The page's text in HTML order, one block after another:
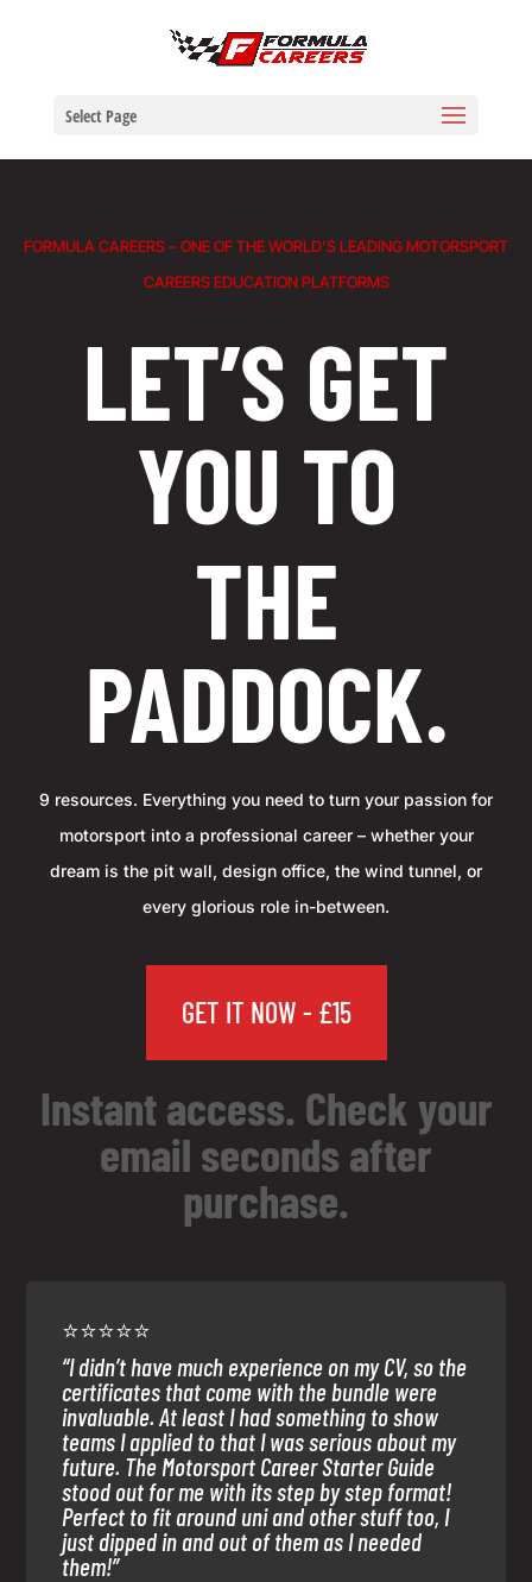
Select Page
FORMULA CAREERS – ONE OF THE WORLD’S LEADING MOTORSPORT
CAREERS EDUCATION PLATFORMS
LET’S GET
YOU TO
THE
PADDOCK.
9 resources. Everything you need to turn your passion for
motorsport into a professional career – whether your
dream is the pit wall, design office, the wind tunnel, or
every glorious role in-between.
GET IT NOW - £15
Instant access. Check your
email seconds after
purchase.
⭐⭐⭐⭐⭐
“I didn’t have much experience on my CV, so the
certificates that come with the bundle were
invaluable. At least I had something to show
teams I applied to that I was serious about my
future. The Motorsport Career Starter Guide
stood out for me with its step by step format!
Perfect to fit around uni and other stuff too, I
just dipped in and out of them as I needed
them!”